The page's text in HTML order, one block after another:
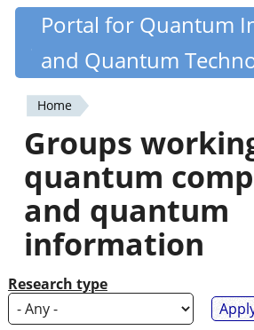
Skip
content
Quantiki
Portal for Quantum
and Quantum
You
are
here
Home
Groups
quantum
and quantum
information
Research type